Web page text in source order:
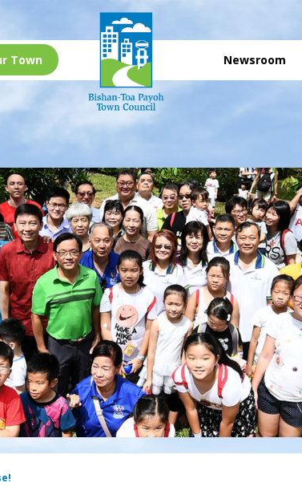
Town Newsroom